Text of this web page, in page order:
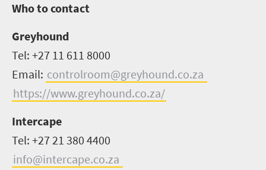
Who to contact
Greyhound
Tel: +27 11 611 8000
Email: controlroom@greyhound.co.za
https://www.greyhound.co.za/
Intercape
Tel: +27 21 380 4400
info@intercape.co.za